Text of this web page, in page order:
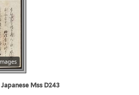
Japanese Mss D243